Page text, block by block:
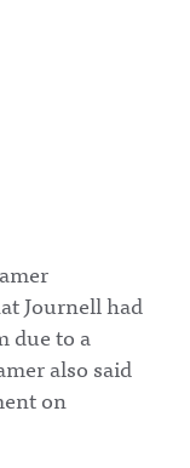
Journell had
due to a
also said
on